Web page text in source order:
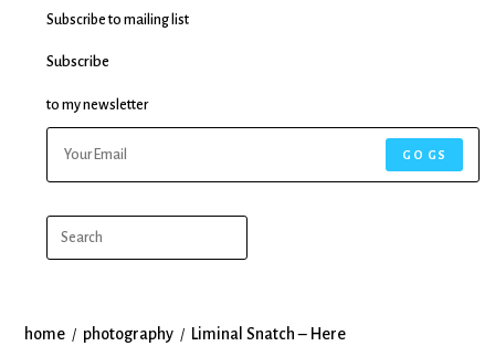
Subscribe to mailing list
Subscribe
to my newsletter
GO GS
home / photography / Liminal Snatch – Here